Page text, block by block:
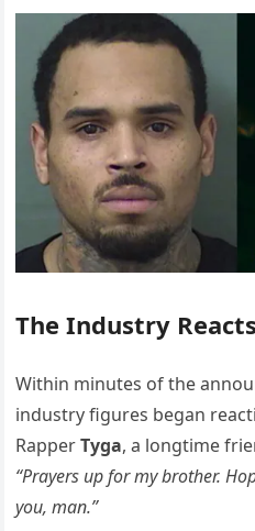
The Industry Reacts
Within minutes of the
industry figures began
RapperTyga, a longtime
“Prayers up for my brother.
you, man.”